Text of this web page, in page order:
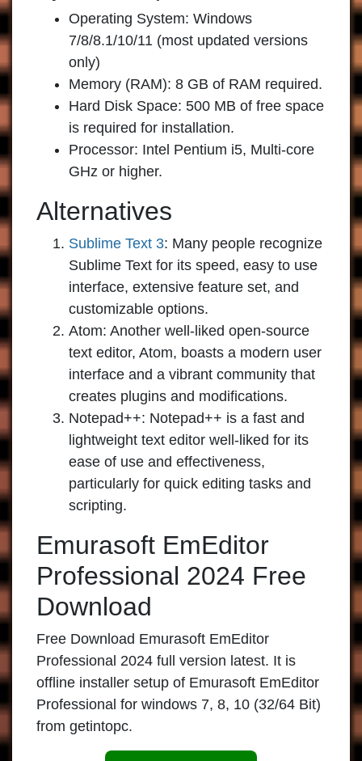
Operating System: Windows
7/8/8.1/10/11 (most updated versions
only)
Memory (RAM): 8 GB of RAM required.
Hard Disk Space: 500 MB of free space
is required for installation.
Processor: Intel Pentium i5, Multi-core
GHz or higher.
Alternatives
Sublime Text 3: Many people recognize
Sublime Text for its speed, easy to use
interface, extensive feature set, and
customizable options.
Atom: Another well-liked open-source
text editor, Atom, boasts a modern user
interface and a vibrant community that
creates plugins and modifications.
Notepad++: Notepad++ is a fast and
lightweight text editor well-liked for its
ease of use and effectiveness,
particularly for quick editing tasks and
scripting.
Emurasoft EmEditor
Professional 2024 Free
Download
Free Download Emurasoft EmEditor
Professional 2024 full version latest. It is
offline installer setup of Emurasoft EmEditor
Professional for windows 7, 8, 10 (32/64 Bit)
from getintopc.